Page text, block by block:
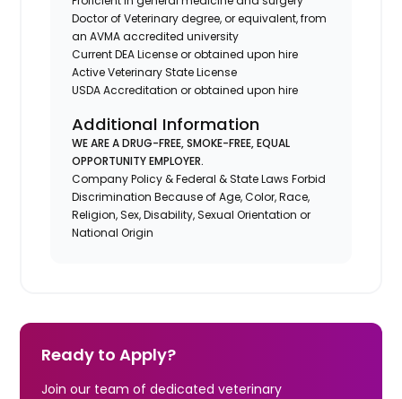
Doctor of Veterinary degree, or equivalent, from
an AVMA accredited university
Current DEA License or obtained upon hire
Active Veterinary State License
USDA Accreditation or obtained upon hire
Additional Information
WE ARE A DRUG-FREE, SMOKE-FREE, EQUAL
OPPORTUNITY EMPLOYER.
Company Policy & Federal & State Laws Forbid
Discrimination Because of Age, Color, Race,
Religion, Sex, Disability, Sexual Orientation or
National Origin
Ready to Apply?
Join our team of dedicated veterinary